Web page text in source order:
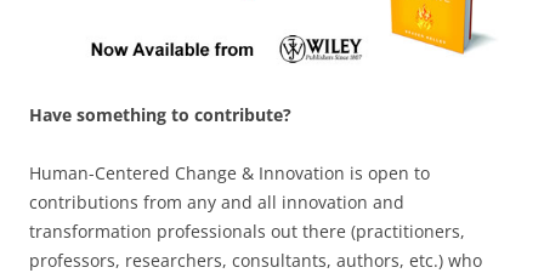
Have something to contribute?
Human-Centered Change & Innovation is open to
contributions from any and all innovation and
transformation professionals out there (practitioners,
professors, researchers, consultants, authors, etc.) who